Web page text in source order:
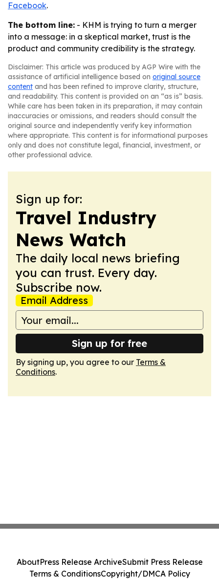
Facebook.
The bottom line: - KHM is trying to turn a merger
into a message: in a skeptical market, trust is the
product and community credibility is the strategy.
Disclaimer: This article was produced by AGP Wire with the
assistance of artificial intelligence based on original source
content and has been refined to improve clarity, structure,
and readability. This content is provided on an “as is” basis.
While care has been taken in its preparation, it may contain
inaccuracies or omissions, and readers should consult the
original source and independently verify key information
where appropriate. This content is for informational purposes
only and does not constitute legal, financial, investment, or
other professional advice.
Sign up for:
Travel Industry
News Watch
The daily local news briefing
you can trust. Every day.
Subscribe now.
Email Address
Sign up for free
By signing up, you agree to our Terms &
Conditions.
AboutPress Release ArchiveSubmit Press Release
Terms & ConditionsCopyright/DMCA Policy